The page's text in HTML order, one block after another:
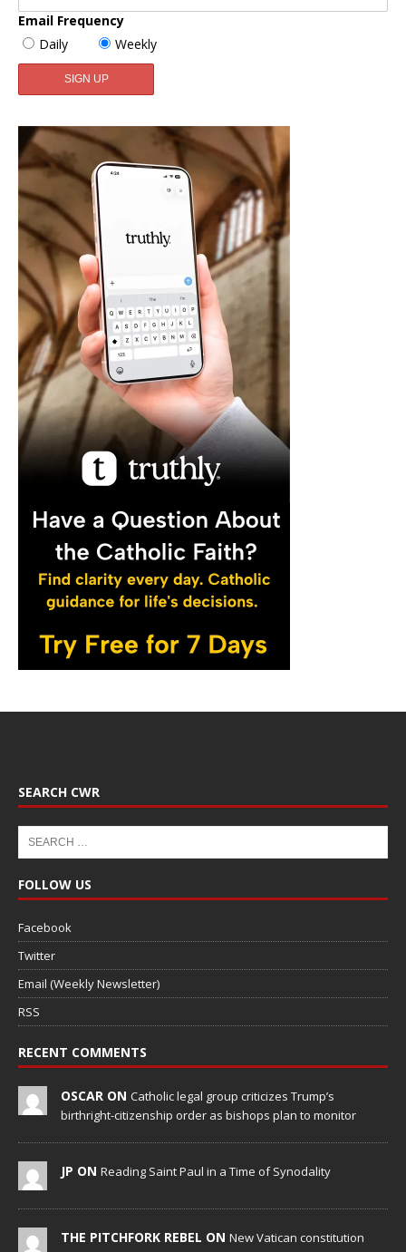
Email Frequency
Daily
Weekly
SEARCH CWR
FOLLOW US
Facebook
Twitter
Email (Weekly Newsletter)
RSS
RECENT COMMENTS
OSCAR ON Catholic legal group criticizes Trump’s
birthright-citizenship order as bishops plan to monitor
JP ON Reading Saint Paul in a Time of Synodality
THE PITCHFORK REBEL ON New Vatican constitution